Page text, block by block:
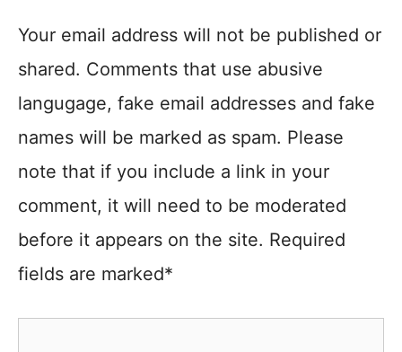
Your email address will not be published or
shared. Comments that use abusive
langugage, fake email addresses and fake
names will be marked as spam. Please
note that if you include a link in your
comment, it will need to be moderated
before it appears on the site. Required
fields are marked*